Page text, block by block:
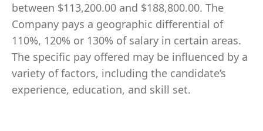
between $113,200.00 and $188,800.00. The
Company pays a geographic differential of
110%, 120% or 130% of salary in certain areas.
The specific pay offered may be influenced by a
variety of factors, including the candidate’s
experience, education, and skill set.